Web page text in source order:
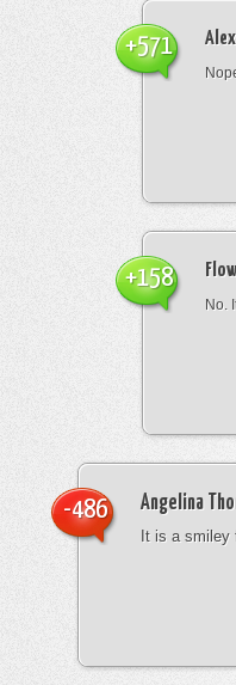
+571
No.
+158
Angelina
It is a smiley
-486